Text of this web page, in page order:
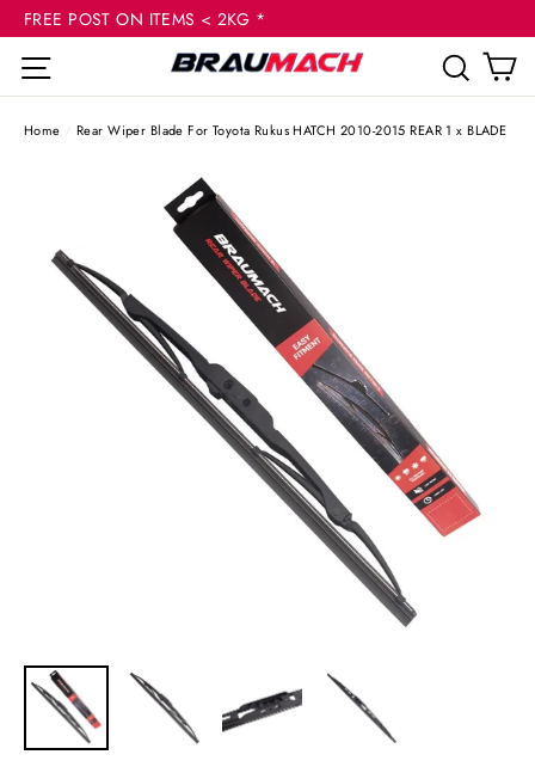
Skip
content
FREE POST ON ITEMS < 2KG *
Site navigation
Home / Rear Wiper Blade For Toyota Rukus HATCH 2010-2015 REAR 1 x BLADE